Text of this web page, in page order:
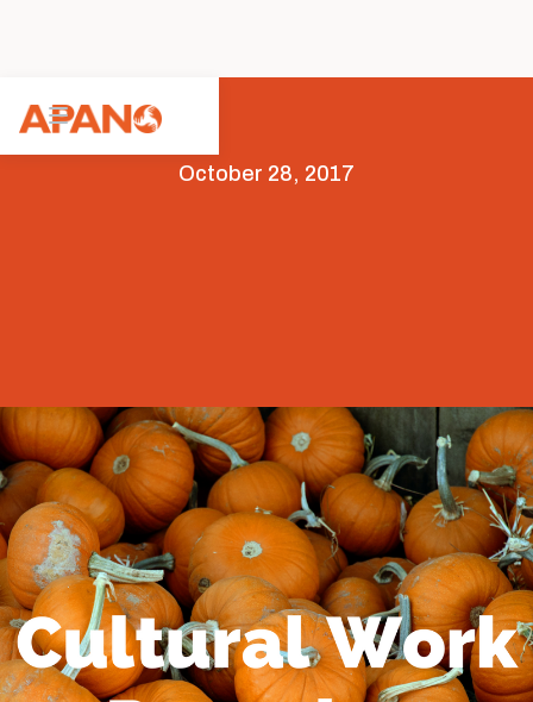
October 28, 2017